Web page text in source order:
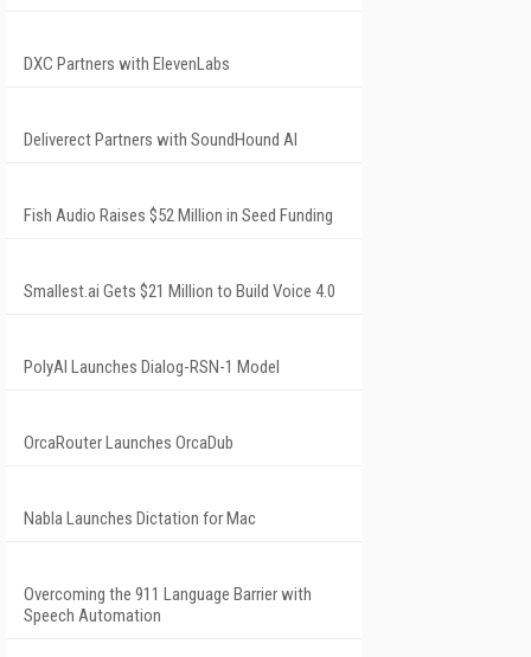
DXC Partners with ElevenLabs
Deliverect Partners with SoundHound AI
Fish Audio Raises $52 Million in Seed Funding
Smallest.ai Gets $21 Million to Build Voice 4.0
PolyAI Launches Dialog-RSN-1 Model
OrcaRouter Launches OrcaDub
Nabla Launches Dictation for Mac
Overcoming the 911 Language Barrier with
Speech Automation